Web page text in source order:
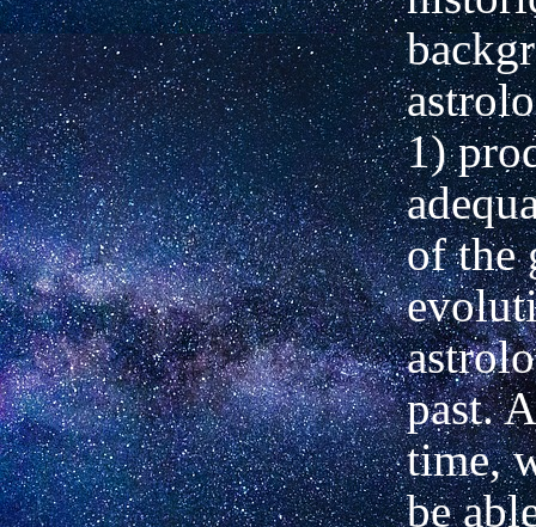
1)
of the
past.
time,
be